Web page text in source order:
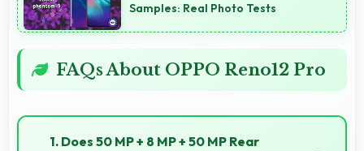
Samples: Real Photo Tests
FAQs About OPPO Reno12 Pro
1. Does 50 MP + 8 MP + 50 MP Rear